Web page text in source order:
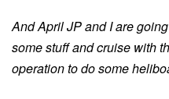
And April JP and I are
some stuff and cruise with
operation to do some